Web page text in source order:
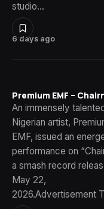
6 days ago
studio…
Premium EMF –
An immensely
Nigerian artist,
EMF, issued an
performance on
a smash record
May 22,
2026.Advertisement